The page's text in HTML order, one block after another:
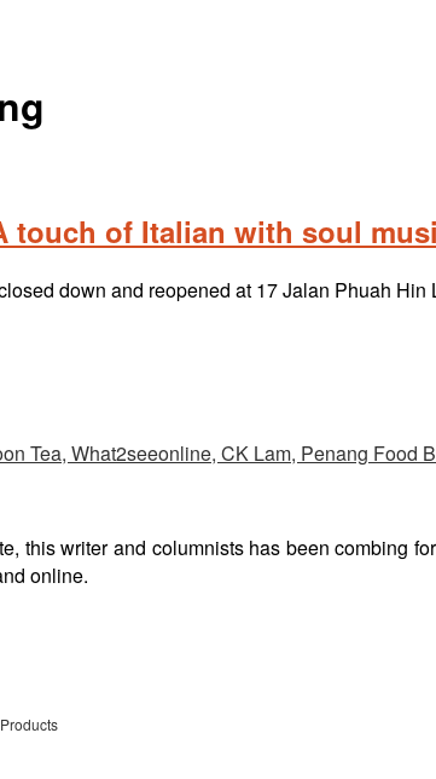
touch of Italian with soul
down and reopened at 17 Jalan Phuah
this writer and columnists has been combing
online.